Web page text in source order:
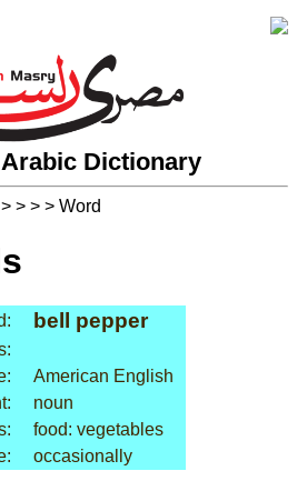
Dictionary
> > > > Word
bell pepper
American English
noun
food: vegetables
occasionally